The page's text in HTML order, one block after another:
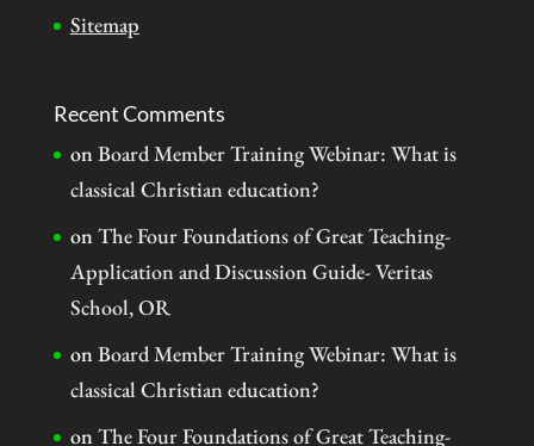
Sitemap
Recent Comments
onBoard Member Training Webinar: What is
classical Christian education?
onThe Four Foundations of Great Teaching-
Application and Discussion Guide- Veritas
School, OR
onBoard Member Training Webinar: What is
classical Christian education?
onThe Four Foundations of Great Teaching-